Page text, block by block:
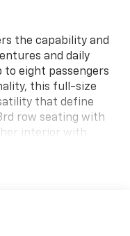
the capability and
and daily
to eight passengers
this full-size
that define
row seating with
interior with
sliding and tilting
Backup camera
Bose premium